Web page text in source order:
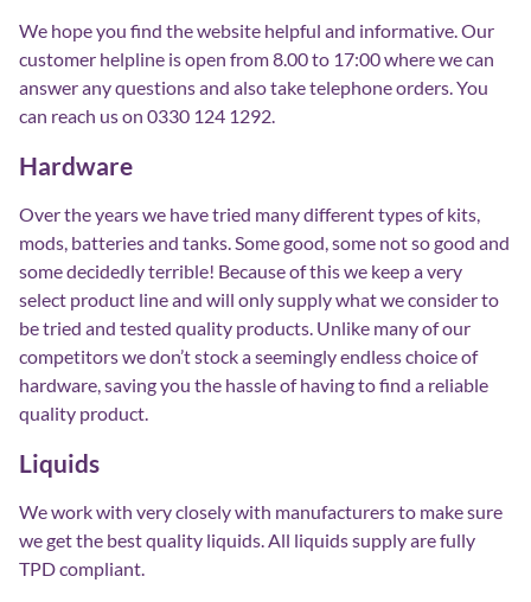
We hope you find the website helpful and informative. Our
customer helpline is open from 8.00 to 17:00 where we can
answer any questions and also take telephone orders. You
can reach us on 0330 124 1292.
Hardware
Over the years we have tried many different types of kits,
mods, batteries and tanks. Some good, some not so good and
some decidedly terrible! Because of this we keep a very
select product line and will only supply what we consider to
be tried and tested quality products. Unlike many of our
competitors we don’t stock a seemingly endless choice of
hardware, saving you the hassle of having to find a reliable
quality product.
Liquids
We work with very closely with manufacturers to make sure
we get the best quality liquids. All liquids supply are fully
TPD compliant.